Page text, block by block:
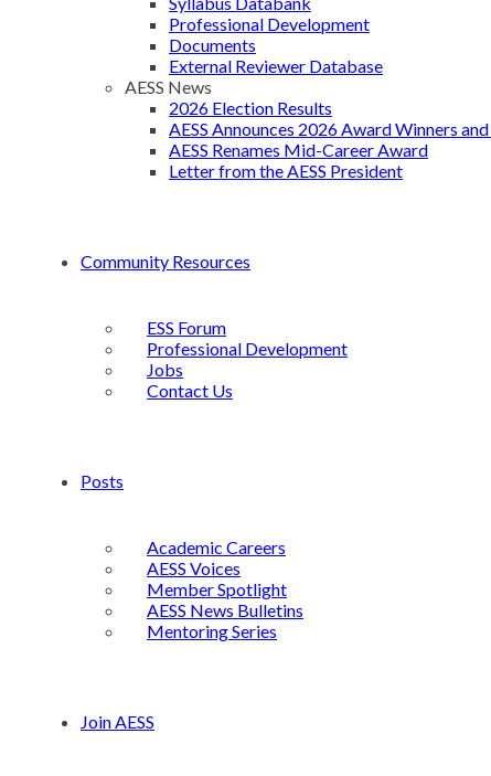
Professional Development
Documents
External Reviewer Database
AESS News
2026 Election Results
AESS Announces 2026 Award Winners
AESS Renames Mid-Career Award
Letter from the AESS President
Community Resources
ESS Forum
Professional Development
Jobs
Contact Us
Posts
Academic Careers
AESS Voices
Member Spotlight
AESS News Bulletins
Mentoring Series
Join AESS